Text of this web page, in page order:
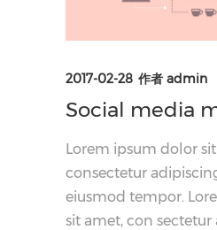
2017-02-28 作者 admin
Social media
Lorem ipsum dolor
consectetur
eiusmod tempor.
sit amet, con